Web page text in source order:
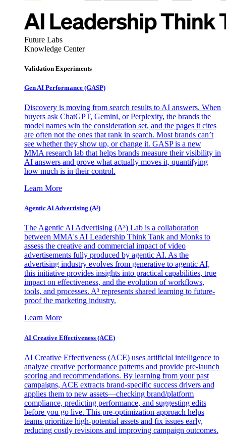
Future Labs
Knowledge Center
Validation Experiments
Gen AI Performance (GASP)
Discovery is moving from search results to AI answers. When
buyers ask ChatGPT, Gemini, or Perplexity, the brands the
model names win the consideration set, and the pages it cites
are often not the ones that rank in search. Most brands can’t
see whether they show up, or change it. GASP is a new
MMA research lab that helps brands measure their visibility in
AI answers and prove what actually moves it, quantifying
how much is in their control.
Learn More
Agentic AI Advertising (A³)
The Agentic AI Advertising (A³) Lab is a collaboration
between MMA's AI Leadership Think Tank and Monks to
assess the creative and commercial impact of video
advertisements fully produced by agentic AI. As the
advertising industry evolves from generative to agentic AI,
this initiative provides insights into practical capabilities, true
impact on effectiveness, and the evolution of workflows,
tools, and processes. A³ represents shared learning to future-
proof the marketing industry.
Learn More
AI Creative Effectiveness (ACE)
AI Creative Effectiveness (ACE) uses artificial intelligence to
analyze creative performance patterns and provide pre-launch
scoring and recommendations. By learning from your past
campaigns, ACE extracts brand-specific success drivers and
applies them to new assets—checking brand/platform
compliance, predicting performance, and suggesting edits
before you go live. This pre-optimization approach helps
teams prioritize high-potential assets and fix issues early,
reducing costly revisions and improving campaign outcomes.